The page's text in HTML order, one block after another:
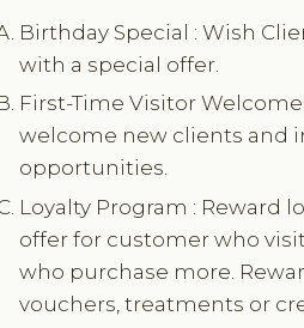
Birthday Special : Wish
with a special offer.
First-Time Visitor
welcome new clients and
opportunities.
Loyalty Program : Reward
offer for customer who
who purchase more.
vouchers, treatments or